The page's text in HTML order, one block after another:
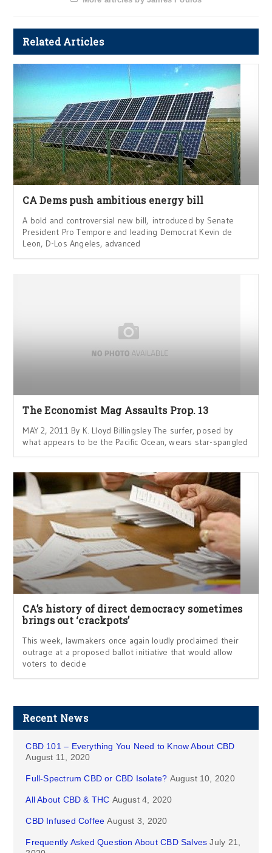
Related Articles
CA Dems push ambitious energy bill
A bold and controversial new bill, introduced by Senate
President Pro Tempore and leading Democrat Kevin de
Leon, D-Los Angeles, advanced
The Economist Mag Assaults Prop. 13
MAY 2, 2011 By K. Lloyd Billingsley The surfer, posed by
what appears to be the Pacific Ocean, wears star-spangled
CA’s history of direct democracy sometimes
brings out ‘crackpots’
This week, lawmakers once again loudly proclaimed their
outrage at a proposed ballot initiative that would allow
voters to decide
Recent News
CBD 101 – Everything You Need to Know About CBD
August 11, 2020
Full-Spectrum CBD or CBD Isolate? August 10, 2020
All About CBD & THC August 4, 2020
CBD Infused Coffee August 3, 2020
Frequently Asked Question About CBD Salves July 21,